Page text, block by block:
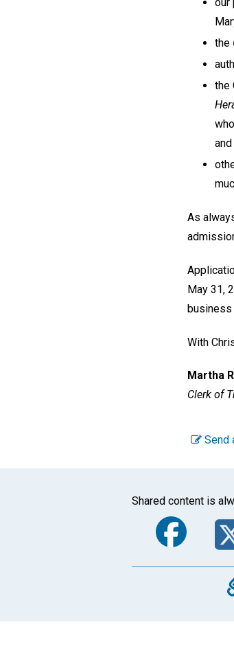
the
the
As
May 31,
business
With
Martha
Clerk of
Send
Shared content is